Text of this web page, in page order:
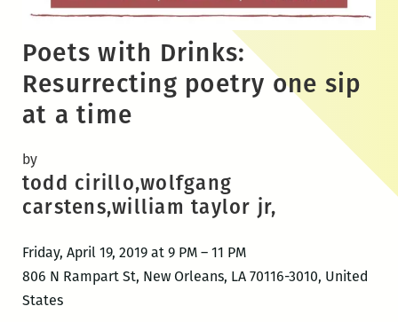
Poets with Drinks:
Resurrecting poetry one sip
at a time
by
todd cirillo,wolfgang
carstens,william taylor jr,
Friday, April 19, 2019 at 9 PM – 11 PM
806 N Rampart St, New Orleans, LA 70116-3010, United
States